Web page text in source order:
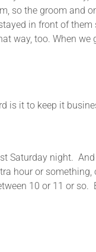
so the groom and
in front of them
way, too. When
is it to keep it
Saturday night. And
hour or something,
10 or 11 or so.